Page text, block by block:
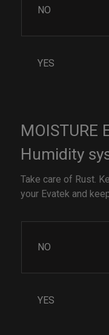
NO
YES
MOISTURE
Humidity
Take care of Rust.
your Evatek and
NO
YES